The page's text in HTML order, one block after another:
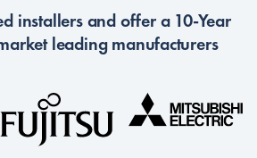
installers and offer a 10-Year
leading manufacturers